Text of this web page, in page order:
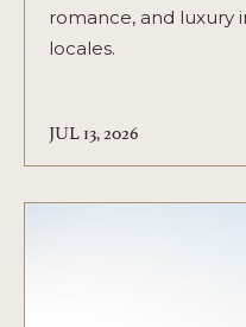
romance, and luxury
locales.
JUL 13, 2026